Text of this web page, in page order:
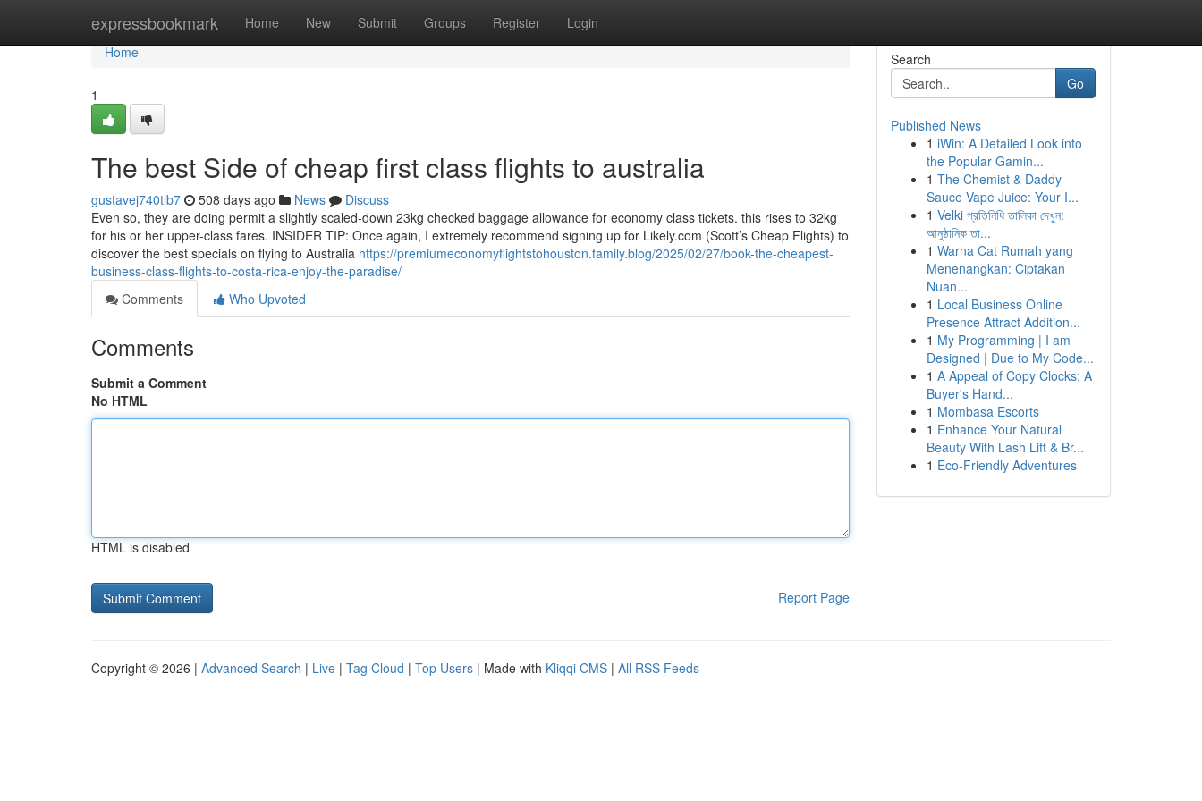
expressbookmark Home New Submit Groups Register Login
Home
Home
1
The best Side of cheap first class flights to australia
gustavej740tlb7 508 days ago News
Discuss
Even so, they are doing permit a slightly scaled-down 23kg checked baggage allowance for economy class tickets. this rises to 32kg
for his or her upper-class fares. INSIDER TIP: Once again, I extremely recommend signing up for Likely.com (Scott’s Cheap Flights) to
discover the best specials on flying to Australia https://premiumeconomyflightstohouston.family.blog/2025/02/27/book-the-cheapest-
business-class-flights-to-costa-rica-enjoy-the-paradise/
Comments
Who Upvoted
Comments
Submit a Comment
No HTML
HTML is disabled
Report Page
Search
Go
Published News
1 iWin: A Detailed Look into
the Popular Gamin...
1 The Chemist & Daddy
Sauce Vape Juice: Your I...
1 Velki প্রতিনিধি তালিকা দেখুন:
আনুষ্ঠানিক তা...
1 Warna Cat Rumah yang
Menenangkan: Ciptakan
Nuan...
1 Local Business Online
Presence Attract Addition...
1 My Programming | I am
Designed | Due to My Code...
1 A Appeal of Copy Clocks: A
Buyer's Hand...
1 Mombasa Escorts
1 Enhance Your Natural
Beauty With Lash Lift & Br...
1 Eco-Friendly Adventures
Copyright © 2026 | Advanced Search | Live | Tag Cloud | Top Users | Made with Kliqqi CMS | All RSS Feeds